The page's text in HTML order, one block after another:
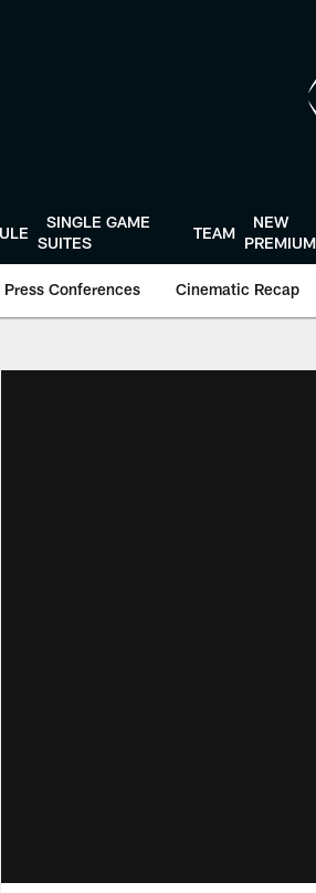
SINGLE GAME
SUITES
TEAM
NEW
PREMIUM
Press Conferences Cinematic Recap